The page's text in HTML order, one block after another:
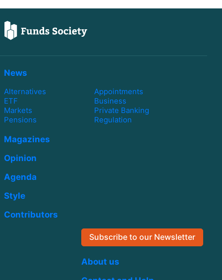
News
Alternatives
Appointments
ETF
Business
Markets
Private Banking
Pensions
Regulation
Magazines
Opinion
Agenda
Style
Contributors
Subscribe to our Newsletter
About us